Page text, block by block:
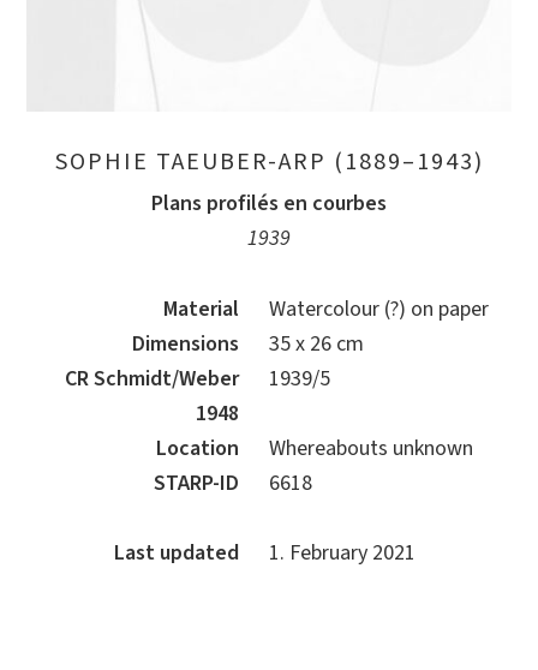
SOPHIE TAEUBER-ARP (1889–1943)
Plans profilés en courbes
1939
Material
Watercolour (?) on paper
Dimensions
35 x 26 cm
CR Schmidt/Weber
1948
1939/5
Location
Whereabouts unknown
STARP-ID
6618
Last updated 1. February 2021